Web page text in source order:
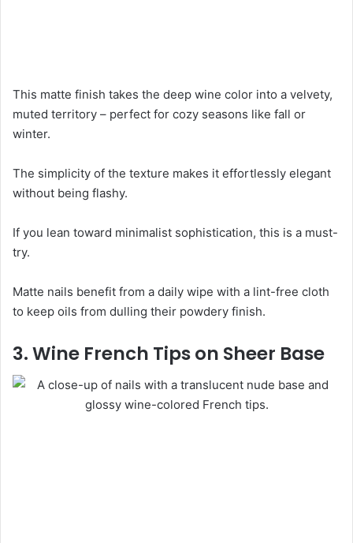
This matte finish takes the deep wine color into a velvety,
muted territory – perfect for cozy seasons like fall or
winter.
The simplicity of the texture makes it effortlessly elegant
without being flashy.
If you lean toward minimalist sophistication, this is a must-
try.
Matte nails benefit from a daily wipe with a lint-free cloth
to keep oils from dulling their powdery finish.
3. Wine French Tips on Sheer Base